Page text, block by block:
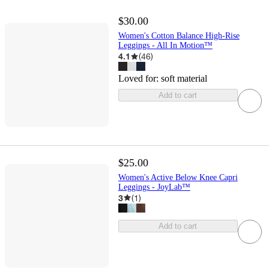
$30.00
Women's Cotton Balance High-Rise
Leggings - All In Motion™
4.1 (46)
Loved for: soft material
Add to cart
$25.00
Women's Active Below Knee Capri
Leggings - JoyLab™
3 (1)
Add to cart